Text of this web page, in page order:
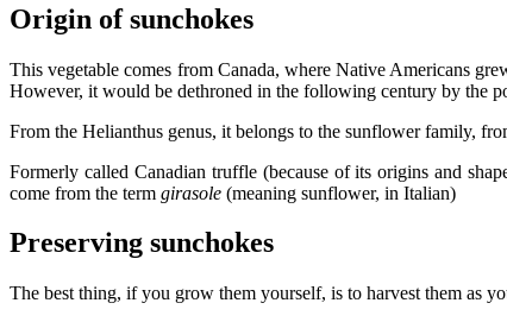
Origin of sunchokes
This vegetable comes from Canada, where Native Americans
However, it would be dethroned in the following century by the
From the Helianthus genus, it belongs to the sunflower family,
Formerly called Canadian truffle (because of its origins and
come from the term girasole (meaning sunflower, in Italian)
Preserving sunchokes
The best thing, if you grow them yourself, is to harvest them as